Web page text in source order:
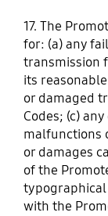
17. The
for: (a) any
transmission
its
or damaged
Codes; (c)
malfunctions
or damages
of the
typographical
with the